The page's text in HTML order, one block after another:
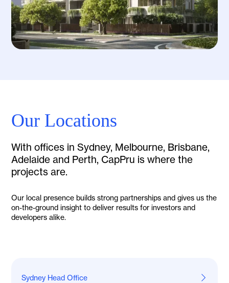
Our Locations
With offices in Sydney, Melbourne, Brisbane,
Adelaide and Perth, CapPru is where the
projects are.
Our local presence builds strong partnerships and gives us the
on-the-ground insight to deliver results for investors and
developers alike.
Sydney Head Office